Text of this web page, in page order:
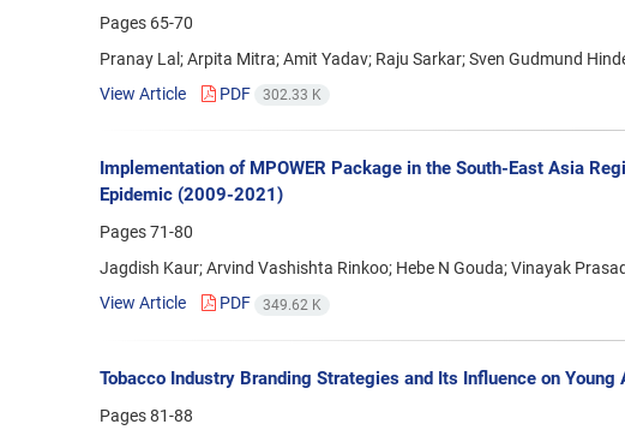
Pages 65-70
Pranay Lal; Arpita Mitra; Amit Yadav; Raju Sarkar; Sven Gudmund
View Article
PDF 302.33 K
Implementation of MPOWER Package in the South-East Asia
Epidemic (2009-2021)
Pages71-80
Jagdish Kaur; Arvind Vashishta Rinkoo; Hebe N Gouda; Vinayak
View Article
PDF 349.62 K
Tobacco Industry Branding Strategies and Its Influence on Young
Pages81-88